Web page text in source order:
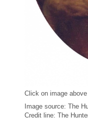
Click on image
Image source: The
Credit line: The